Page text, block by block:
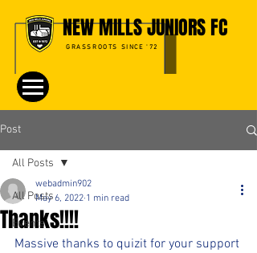
NEW MILLS JUNIORS FC
GRASSROOTS SINCE '72
Post
All Posts
Events
All Posts
Thanks!!!!
webadmin902
May 6, 2022 1 min read
Massive thanks to quizit for your support